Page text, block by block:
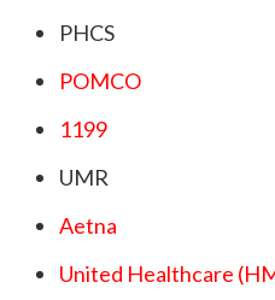
PHCS
POMCO
1199
UMR
Aetna
United Healthcare